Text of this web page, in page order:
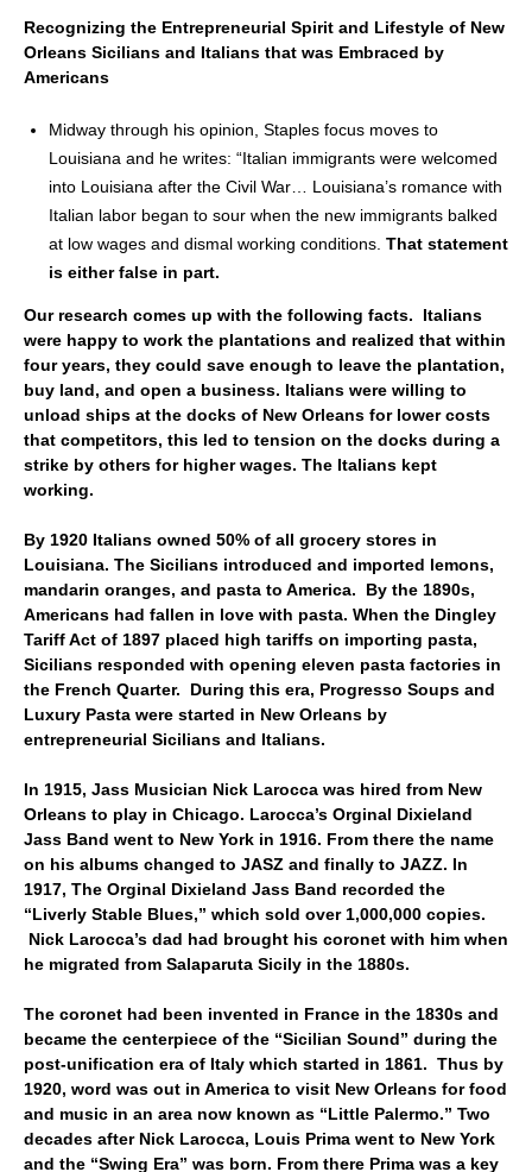
Recognizing the Entrepreneurial Spirit and Lifestyle of New
Orleans Sicilians and Italians that was Embraced by
Americans
Midway through his opinion, Staples focus moves to
Louisiana and he writes: “Italian immigrants were welcomed
into Louisiana after the Civil War… Louisiana’s romance with
Italian labor began to sour when the new immigrants balked
at low wages and dismal working conditions. That statement
is either false in part.
Our research comes up with the following facts. Italians
were happy to work the plantations and realized that within
four years, they could save enough to leave the plantation,
buy land, and open a business. Italians were willing to
unload ships at the docks of New Orleans for lower costs
that competitors, this led to tension on the docks during a
strike by others for higher wages. The Italians kept
working.
By 1920 Italians owned 50% of all grocery stores in
Louisiana. The Sicilians introduced and imported lemons,
mandarin oranges, and pasta to America. By the 1890s,
Americans had fallen in love with pasta. When the Dingley
Tariff Act of 1897 placed high tariffs on importing pasta,
Sicilians responded with opening eleven pasta factories in
the French Quarter. During this era, Progresso Soups and
Luxury Pasta were started in New Orleans by
entrepreneurial Sicilians and Italians.
In 1915, Jass Musician Nick Larocca was hired from New
Orleans to play in Chicago. Larocca’s Orginal Dixieland
Jass Band went to New York in 1916. From there the name
on his albums changed to JASZ and finally to JAZZ. In
1917, The Orginal Dixieland Jass Band recorded the
“Liverly Stable Blues,” which sold over 1,000,000 copies.
Nick Larocca’s dad had brought his coronet with him when
he migrated from Salaparuta Sicily in the 1880s.
The coronet had been invented in France in the 1830s and
became the centerpiece of the “Sicilian Sound” during the
post-unification era of Italy which started in 1861. Thus by
1920, word was out in America to visit New Orleans for food
and music in an area now known as “Little Palermo.” Two
decades after Nick Larocca, Louis Prima went to New York
and the “Swing Era” was born. From there Prima was a key